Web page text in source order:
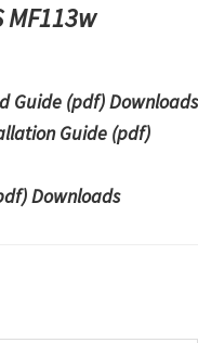
MF113w
Guide (pdf) Downloads
Guide (pdf)
Downloads